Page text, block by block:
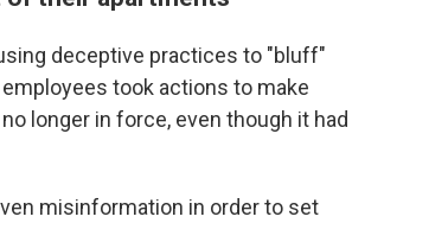
deceptive practices to "bluff"
took actions to make
longer in force, even though it had
misinformation in order to set